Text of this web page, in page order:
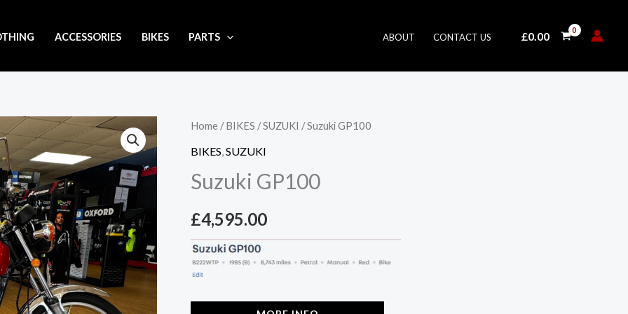
ACCESSORIES BIKES PARTS ABOUT CONTACT US £0.00
Home /BIKES /SUZUKI / Suzuki GP100
BIKES SUZUKI
Suzuki GP100
£4,595.00